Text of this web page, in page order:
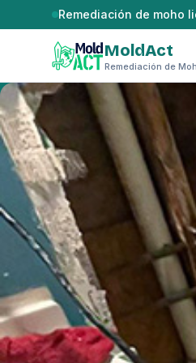
Saltar al contenidoRemediación de moho
MoldAct
Remediación de